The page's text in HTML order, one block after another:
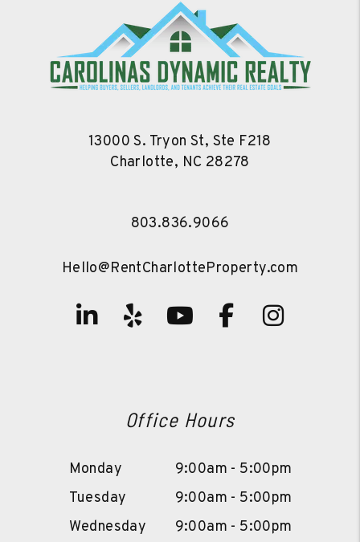
13000 S. Tryon St, Ste F218
Charlotte, NC 28278
803.836.9066
Hello@RentCharlotteProperty.com
Linked In
Yelp Youtube
Facebook
Office Hours
Monday
9:00am - 5:00pm
Tuesday
9:00am - 5:00pm
Wednesday
9:00am - 5:00pm